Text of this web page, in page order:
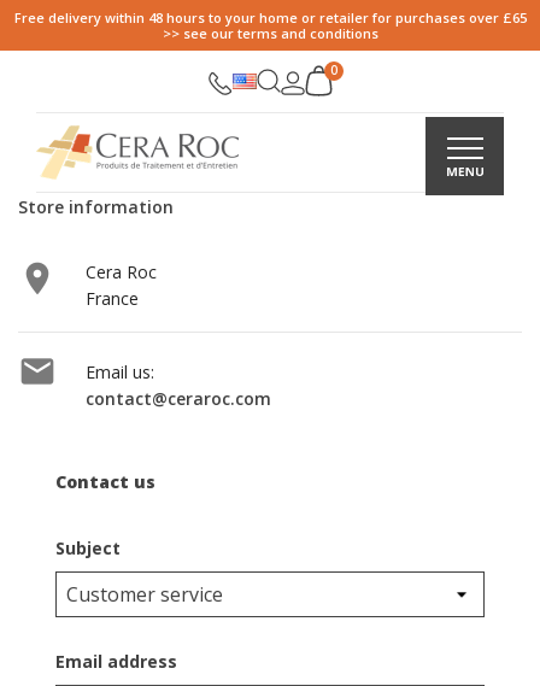
Free delivery within 48 hours to your home or retailer for purchases over £65
>> see our terms and conditions
Store information

Cera Roc
France

Email us:
contact@ceraroc.com
Contact us
Subject
Email address